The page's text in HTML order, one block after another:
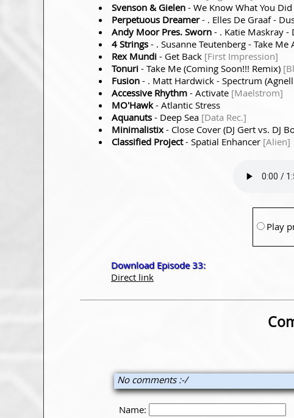
Svenson & Gielen - We Know What You
Perpetuous Dreamer- . Elles De Graaf -
Andy Moor Pres. Sworn - . Katie Maskray
4 Strings - . Susanne Teutenberg - Take Me
Rex Mundi - Get Back [First Impression]
Tonuri - Take Me (Coming Soon!!! Remix)
Fusion - . Matt Hardwick - Spectrum
Accessive Rhythm - Activate [Maelstrom]
MO'Hawk- Atlantic Stress
Aquanuts - Deep Sea [Data Rec.]
Minimalistix - Close Cover (DJ Gert vs. DJ
Classified Project- Spatial Enhancer [Alien]
Play
Download Episode 33:
Direct link
No comments :-/
Name: